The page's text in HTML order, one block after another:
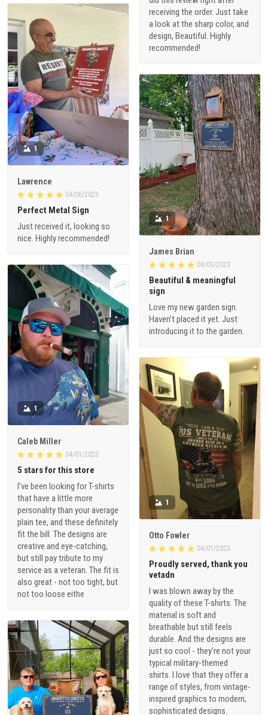
receiving the order. Just take
a look at the sharp color, and
design, Beautiful. Highly
recommended!
1
Lawrence
04/06/2023
Perfect Metal Sign
Just received it, looking so
nice. Highly recommended!
1
James Brian
04/03/2023
Beautiful & meaningful
sign
Love my new garden sign.
Haven’t placed it yet. Just
introducing it to the garden.
1
Caleb Miller
04/01/2023
5 stars for this store
I've been looking for T-shirts
that have a little more
personality than your average
plain tee, and these definitely
fit the bill. The designs are
creative and eye-catching,
but still pay tribute to my
service as a veteran. The fit is
also great - not too tight, but
not too loose eithe
1
Otto Fowler
04/01/2023
Proudly served, thank you
vetadn
I was blown away by the
quality of these T-shirts. The
material is soft and
breathable but still feels
durable. And the designs are
just so cool - they're not your
typical military-themed
shirts. I love that they offer a
range of styles, from vintage-
inspired graphics to modern,
sophisticated designs.